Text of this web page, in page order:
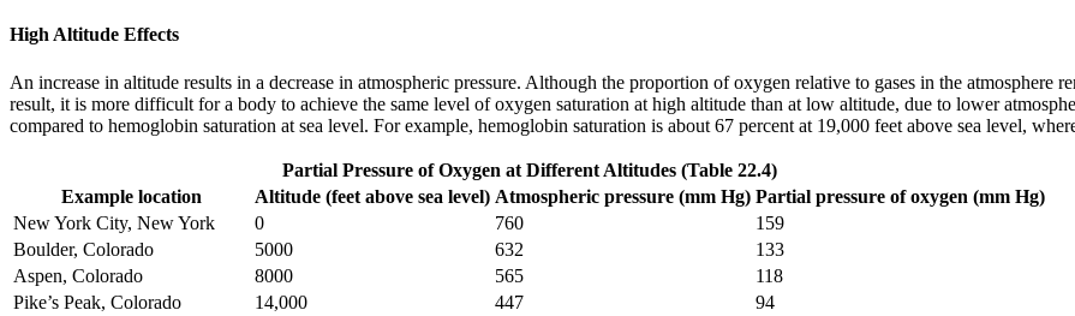
High Altitude Effects
An increase in altitude results in a decrease in atmospheric pressure. Although the proportion of oxygen relative to gases in the atmosphere
result, it is more difficult for a body to achieve the same level of oxygen saturation at high altitude than at low altitude, due to lower
compared to hemoglobin saturation at sea level. For example, hemoglobin saturation is about 67 percent at 19,000 feet above sea level,
Partial Pressure of Oxygen at Different Altitudes (Table 22.4)
Example location
Altitude (feet above sea level) Atmospheric pressure (mm Hg) Partial pressure of oxygen (mm Hg)
New York City, New York
0 760
159
Boulder, Colorado
5000 632
133
Aspen, Colorado
8000 565
118
Pike’s Peak, Colorado
14,000 447
94